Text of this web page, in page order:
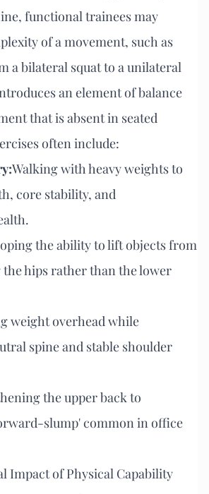
functional trainees may
of a movement, such as
a bilateral squat to a unilateral
an element of balance
that is absent in seated
often include:
Walking with heavy weights to
core stability, and
the ability to lift objects from
hips rather than the lower
weight overhead while
spine and stable shoulder
the upper back to
slump' common in office
Impact of Physical Capability